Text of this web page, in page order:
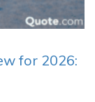
for 2026: